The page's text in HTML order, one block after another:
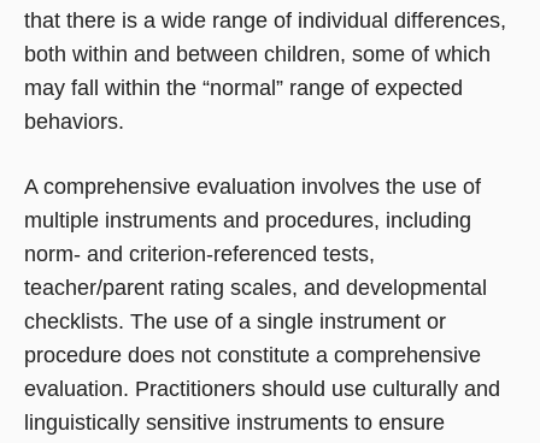
that there is a wide range of individual differences,
both within and between children, some of which
may fall within the “normal” range of expected
behaviors.
A comprehensive evaluation involves the use of
multiple instruments and procedures, including
norm- and criterion-referenced tests,
teacher/parent rating scales, and developmental
checklists. The use of a single instrument or
procedure does not constitute a comprehensive
evaluation. Practitioners should use culturally and
linguistically sensitive instruments to ensure